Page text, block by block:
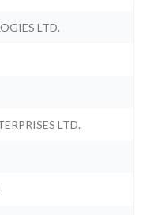
LTD.
LTD.